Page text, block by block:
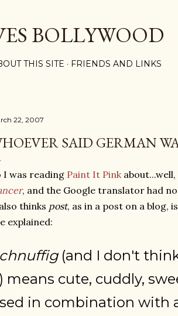
BOLLYWOOD
THIS SITE FRIENDS AND LINKS
22, 2007
SAID GERMAN
I was reading Paint It Pinkabout...well,
, and the Google translator had
thinks post, as in a post on a blog,
explained:
(and I don't
means cute, cuddly,
in combination with